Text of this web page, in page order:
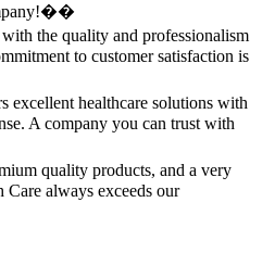
the quality and professionalism
to customer satisfaction is
healthcare solutions with
A company you can trust with
quality products, and a very
always exceeds our